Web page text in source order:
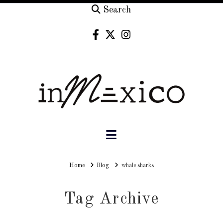
Search
Navigation
HomeHomeBlog whale sharks
Tag Archive